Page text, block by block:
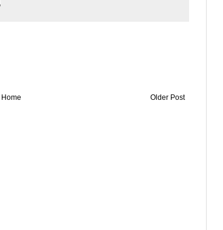
Older Post
Home